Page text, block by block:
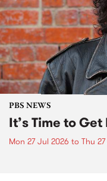
PBS NEWS
It’s Time to
Mon 27 Jul 2026 to Thu